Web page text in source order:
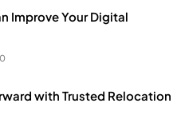
Improve Your Digital
0
with Trusted Relocation